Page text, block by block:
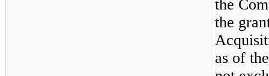
the
the
as of